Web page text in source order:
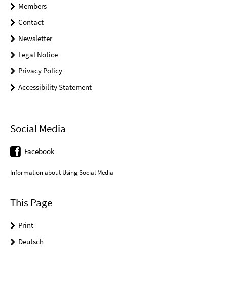
Members
Contact
Newsletter
Legal Notice
Privacy Policy
Accessibility Statement
Social Media
Facebook
Information about Using Social Media
This Page
Print
Deutsch